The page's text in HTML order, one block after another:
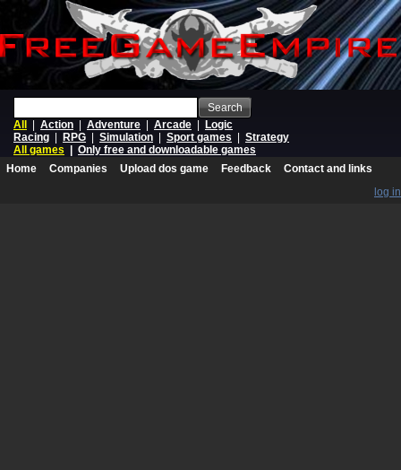
Search
All
Action Adventure Arcade
Logic
Racing
RPG Simulation Sport games
Strategy
All games
Only free and downloadable games
Home
Companies Upload dos game Feedback
Contact and links
log in